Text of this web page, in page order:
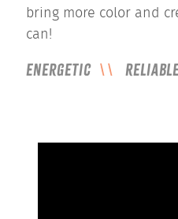
bring more color and
can!
Energetic